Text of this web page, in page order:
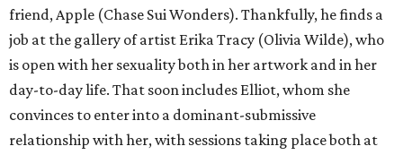
friend, Apple (Chase Sui Wonders). Thankfully, he finds a
job at the gallery of artist Erika Tracy (Olivia Wilde), who
is open with her sexuality both in her artwork and in her
day-to-day life. That soon includes Elliot, whom she
convinces to enter into a dominant-submissive
relationship with her, with sessions taking place both at